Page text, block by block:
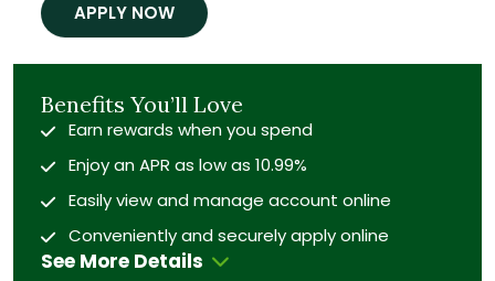
APPLY NOW
Benefits You’ll Love
Earn rewards when you spend
Enjoy an APR as low as 10.99%
Easily view and manage account online
Conveniently and securely apply online
See More Details